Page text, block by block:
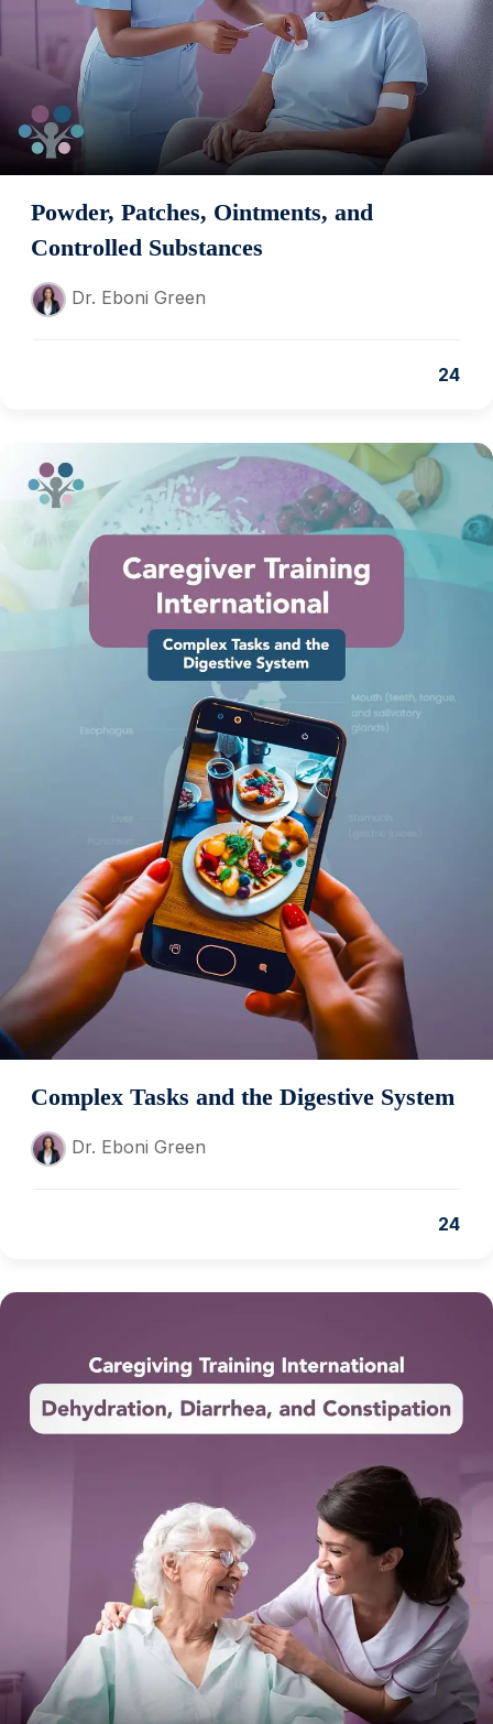
Powder, Patches, Ointments, and
Controlled Substances
Dr. Eboni Green
24
Complex Tasks and the Digestive System
Dr. Eboni Green
24